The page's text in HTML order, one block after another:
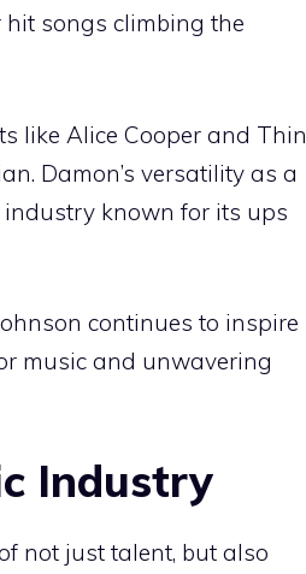
songs climbing the
like Alice Cooper and Thin
Damon’s versatility as a
known for its ups
continues to inspire
music and unwavering
Industry
not just talent, but also